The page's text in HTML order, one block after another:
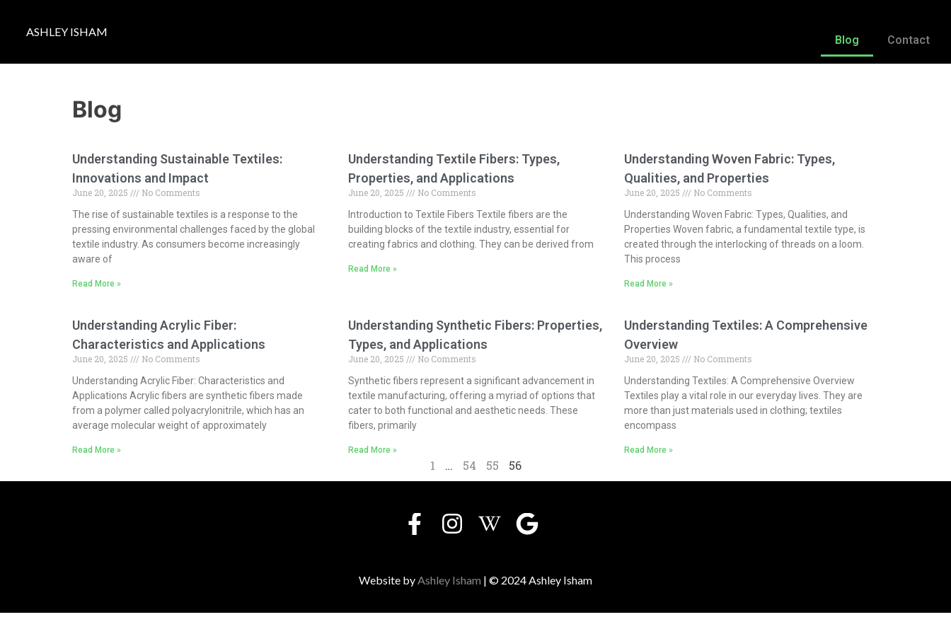
ASHLEY ISHAM
Blog Contact
Blog
Understanding Sustainable Textiles:
Innovations and Impact
June 20, 2025
No Comments
The rise of sustainable textiles is a response to the
pressing environmental challenges faced by the global
textile industry. As consumers become increasingly
aware of
Read More »
Understanding Textile Fibers: Types,
Properties, and Applications
June 20, 2025
No Comments
Introduction to Textile Fibers Textile fibers are the
building blocks of the textile industry, essential for
creating fabrics and clothing. They can be derived from
Read More »
Understanding Woven Fabric: Types,
Qualities, and Properties
June 20, 2025
No Comments
Understanding Woven Fabric: Types, Qualities, and
Properties Woven fabric, a fundamental textile type, is
created through the interlocking of threads on a loom.
This process
Read More »
Understanding Acrylic Fiber:
Characteristics and Applications
June 20, 2025
No Comments
Understanding Acrylic Fiber: Characteristics and
Applications Acrylic fibers are synthetic fibers made
from a polymer called polyacrylonitrile, which has an
average molecular weight of approximately
Read More »
Understanding Synthetic Fibers: Properties,
Types, and Applications
June 20, 2025
No Comments
Synthetic fibers represent a significant advancement in
textile manufacturing, offering a myriad of options that
cater to both functional and aesthetic needs. These
fibers, primarily
Read More »
Understanding Textiles: A Comprehensive
Overview
June 20, 2025
No Comments
Understanding Textiles: A Comprehensive Overview
Textiles play a vital role in our everyday lives. They are
more than just materials used in clothing; textiles
encompass
Read More »
1 … 54 55 56
Website byAshley Isham | © 2024 Ashley Isham